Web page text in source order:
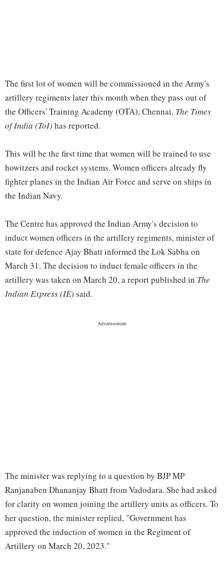
The first lot of women will be commissioned in the Army's
artillery regiments later this month when they pass out of
the Officers' Training Academy (OTA), Chennai, The Times
of India (ToI) has reported.
This will be the first time that women will be trained to use
howitzers and rocket systems. Women officers already fly
fighter planes in the Indian Air Force and serve on ships in
the Indian Navy.
The Centre has approved the Indian Army's decision to
induct women officers in the artillery regiments, minister of
state for defence Ajay Bhatt informed the Lok Sabha on
March 31. The decision to induct female officers in the
artillery was taken on March 20, a report published in The
Indian Express (IE) said.
The minister was replying to a question by BJP MP
Ranjanaben Dhananjay Bhatt from Vadodara. She had asked
for clarity on women joining the artillery units as officers. To
her question, the minister replied, "Government has
approved the induction of women in the Regiment of
Artillery on March 20, 2023."